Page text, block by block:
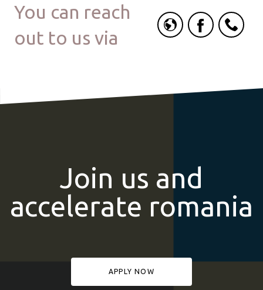
You can reach
out to us via
Join us and
accelerate romania
APPLY NOW